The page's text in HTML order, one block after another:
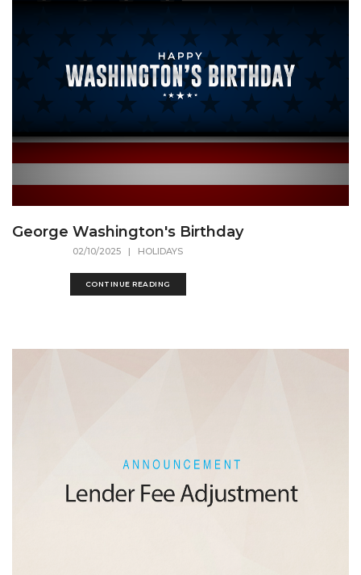
George Washington's Birthday
02/10/2025 | HOLIDAYS
CONTINUE READING